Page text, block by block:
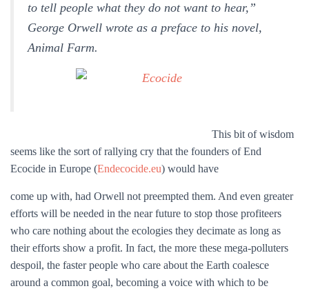
to tell people what they do not want to hear,”
George Orwell wrote as a preface to his novel,
Animal Farm.
This bit of wisdom
seems like the sort of rallying cry that the founders of End
Ecocide in Europe (Endecocide.eu) would have
come up with, had Orwell not preempted them. And even greater
efforts will be needed in the near future to stop those profiteers
who care nothing about the ecologies they decimate as long as
their efforts show a profit. In fact, the more these mega-polluters
despoil, the faster people who care about the Earth coalesce
around a common goal, becoming a voice with which to be